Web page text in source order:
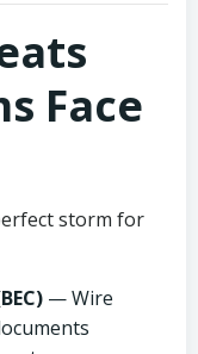
Face
storm for
— Wire